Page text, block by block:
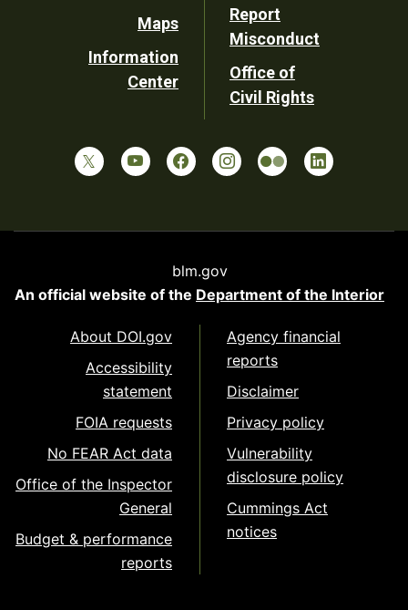
Maps
Information
Center
Report
Misconduct
Office of
Civil Rights
blm.gov
An official website of the Department of the Interior
About DOI.gov
Accessibility
statement
FOIA requests
No FEAR Act data
Office of the Inspector
General
Budget & performance
reports
Agency financial
reports
Disclaimer
Privacy policy
Vulnerability
disclosure policy
Cummings Act
notices